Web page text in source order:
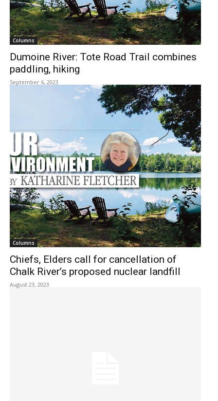
Columns
Dumoine River: Tote Road Trail combines
paddling, hiking
September 6, 2023
Columns
Chiefs, Elders call for cancellation of
Chalk River’s proposed nuclear landfill
August 23, 2023